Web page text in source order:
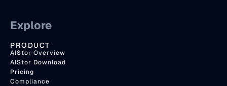
Explore
PRODUCT
AIStor Overview
AIStor Download
Pricing
Compliance